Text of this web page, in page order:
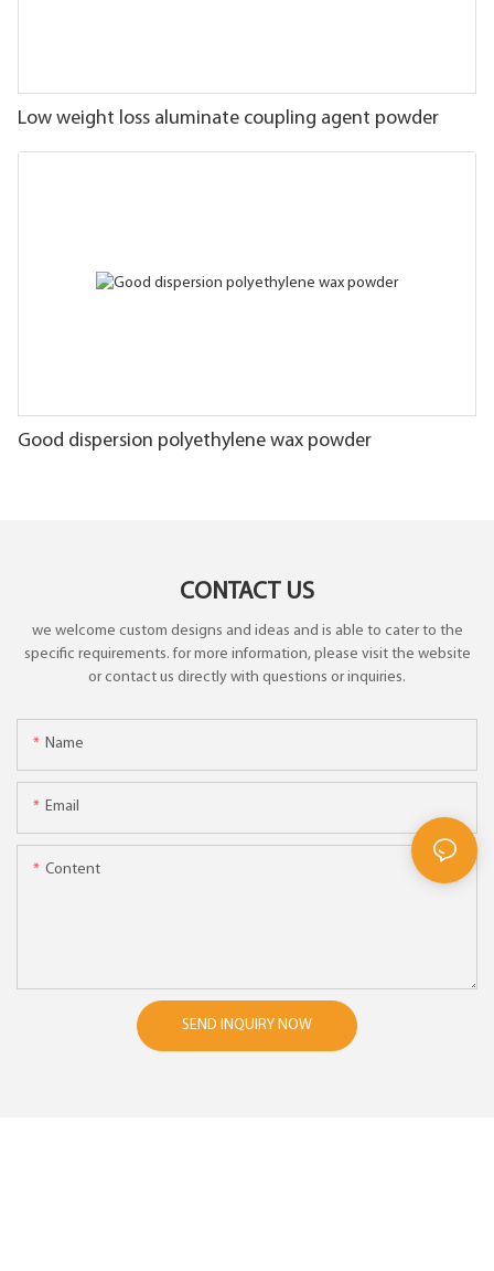
Low weight loss aluminate coupling agent powder
Good dispersion polyethylene wax powder
CONTACT US
we welcome custom designs and ideas and is able to cater to the
specific requirements. for more information, please visit the website
or contact us directly with questions or inquiries.
Name
Email
Content
SEND INQUIRY NOW